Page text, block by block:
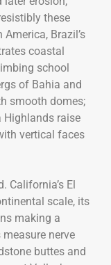
these
Brazil’s
coastal
school
of Bahia and
smooth domes;
Highlands raise
vertical faces
California’s El
scale, its
making a
nerve
buttes and